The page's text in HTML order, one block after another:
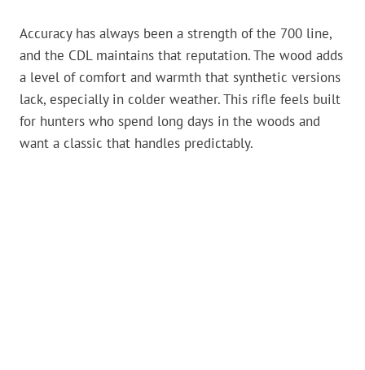
Accuracy has always been a strength of the 700 line,
and the CDL maintains that reputation. The wood adds
a level of comfort and warmth that synthetic versions
lack, especially in colder weather. This rifle feels built
for hunters who spend long days in the woods and
want a classic that handles predictably.